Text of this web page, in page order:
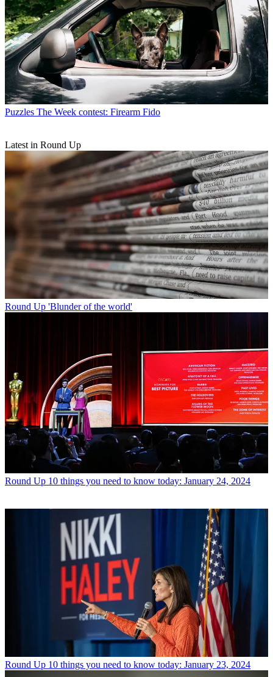
Puzzles The Week contest: Firearm Fido
Latest in Round Up
Round Up 'Blunder of the world'
Round Up 10 things you need to know today: January 24, 2024
Round Up 10 things you need to know today: January 23, 2024